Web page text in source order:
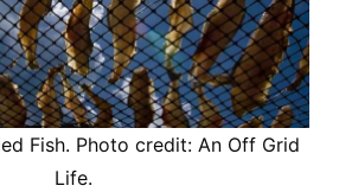
Fish. Photo credit: An Off Grid
Life.